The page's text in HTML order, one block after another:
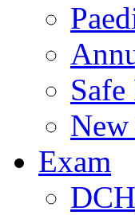
Exam
DCH